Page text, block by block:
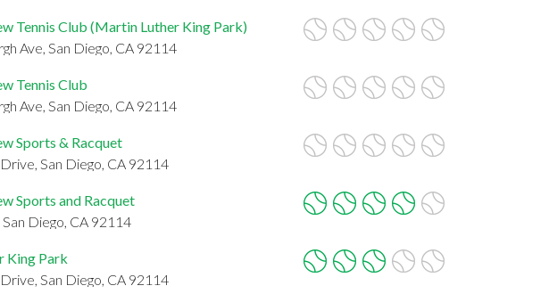
Tennis Club (Martin Luther King Park)
Ave, San Diego, CA 92114
Tennis Club
Ave, San Diego, CA 92114
Sports & Racquet
San Diego, CA 92114
Sports and Racquet
Diego, CA 92114
King Park
San Diego, CA 92114